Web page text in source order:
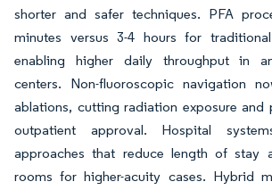
shorter and safer techniques. PFA
minutes versus 3-4 hours for
enabling higher daily throughput in
centers. Non-fluoroscopic navigation
ablations, cutting radiation exposure
outpatient approval. Hospital
approaches that reduce length of stay
rooms for higher-acuity cases. Hybrid